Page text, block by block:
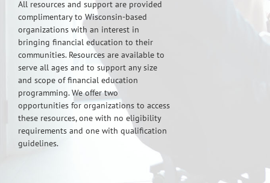
All resources and support are provided
complimentary to Wisconsin-based
organizations with an interest in
bringing financial education to their
communities. Resources are available to
serve all ages and to support any size
and scope of financial education
programming. We offer two
opportunities for organizations to access
these resources, one with no eligibility
requirements and one with qualification
guidelines.